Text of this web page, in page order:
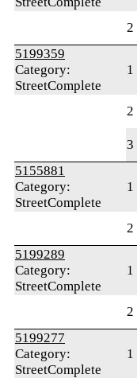
2
5199359
Category:
StreetComplete
1
2
3
5155881
Category:
StreetComplete
1
2
5199289
Category:
StreetComplete
1
2
5199277
Category:
StreetComplete
1